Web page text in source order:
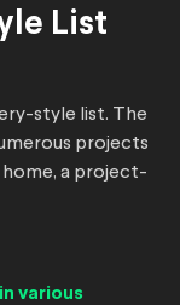
List
style list. The
projects
home, a project-
various